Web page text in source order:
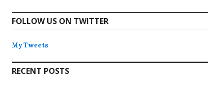
FOLLOW US ON TWITTER
My Tweets
RECENT POSTS